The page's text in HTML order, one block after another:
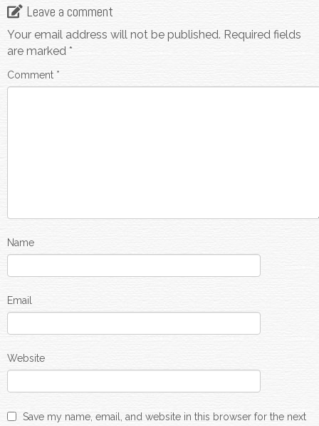
Leave a comment
Your email address will not be published. Required fields
are marked *
Comment *
Name
Email
Website
Save my name, email, and website in this browser for the next